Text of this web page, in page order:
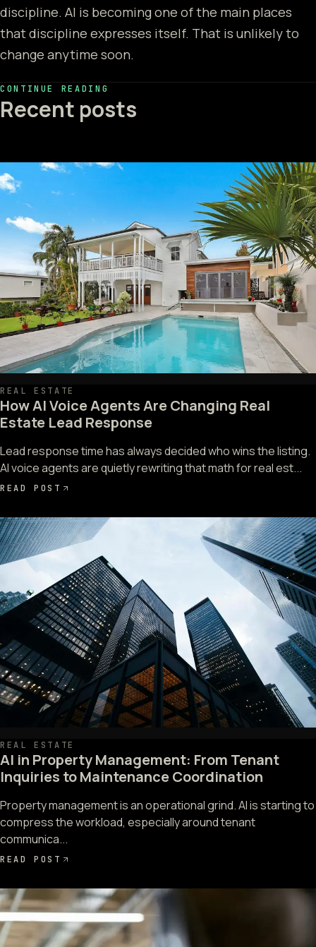
discipline. AI is becoming one of the main places
that discipline expresses itself. That is unlikely to
change anytime soon.
CONTINUE READING
Recent posts
REAL ESTATE
How AI Voice Agents Are Changing Real
Estate Lead Response
Lead response time has always decided who wins the listing.
AI voice agents are quietly rewriting that math for real est...
READ POST
REAL ESTATE
AI in Property Management: From Tenant
Inquiries to Maintenance Coordination
Property management is an operational grind. AI is starting to
compress the workload, especially around tenant
communica...
READ POST